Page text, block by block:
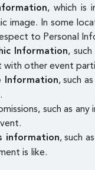
, which is
image. In some
to Personal
Information,
with other event
Information, such
such as
information, such
is like.